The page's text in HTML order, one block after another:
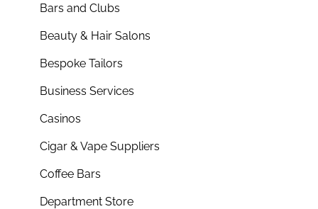
Bars and Clubs
Beauty & Hair Salons
Bespoke Tailors
Business Services
Casinos
Cigar & Vape Suppliers
Coffee Bars
Department Store